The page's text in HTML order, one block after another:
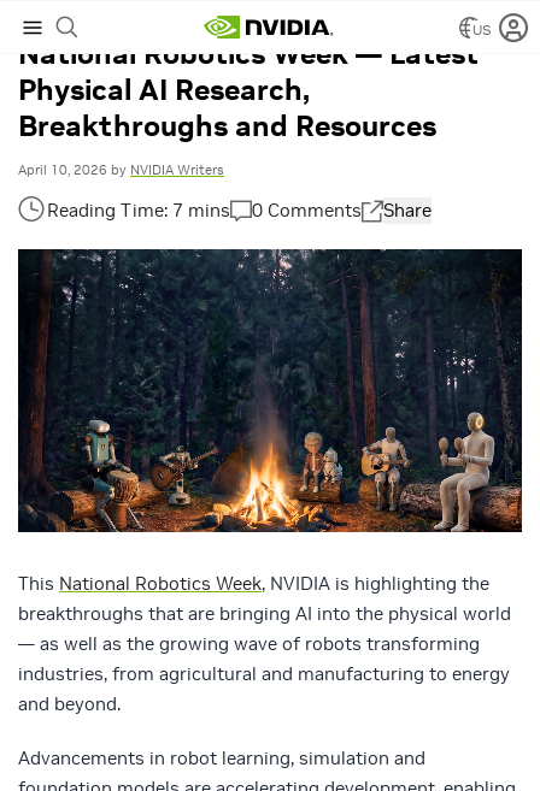
US
National Robotics Week — Latest
Physical AI Research,
Breakthroughs and Resources
April 10, 2026 by NVIDIA Writers
0 Comments Share
This National Robotics Week, NVIDIA is highlighting the
breakthroughs that are bringing AI into the physical world
— as well as the growing wave of robots transforming
industries, from agricultural and manufacturing to energy
and beyond.
Advancements in robot learning, simulation and